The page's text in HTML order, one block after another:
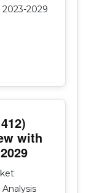
2029
with